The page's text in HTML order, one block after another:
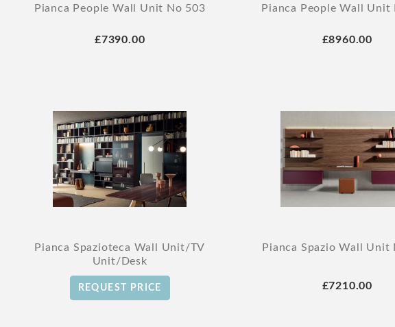
Pianca People Wall Unit No 503
£7390.00
Pianca People Wall Unit
£8960.00
Pianca Spazioteca Wall Unit/TV
Unit/Desk
REQUEST PRICE
Pianca Spazio Wall Unit
£7210.00